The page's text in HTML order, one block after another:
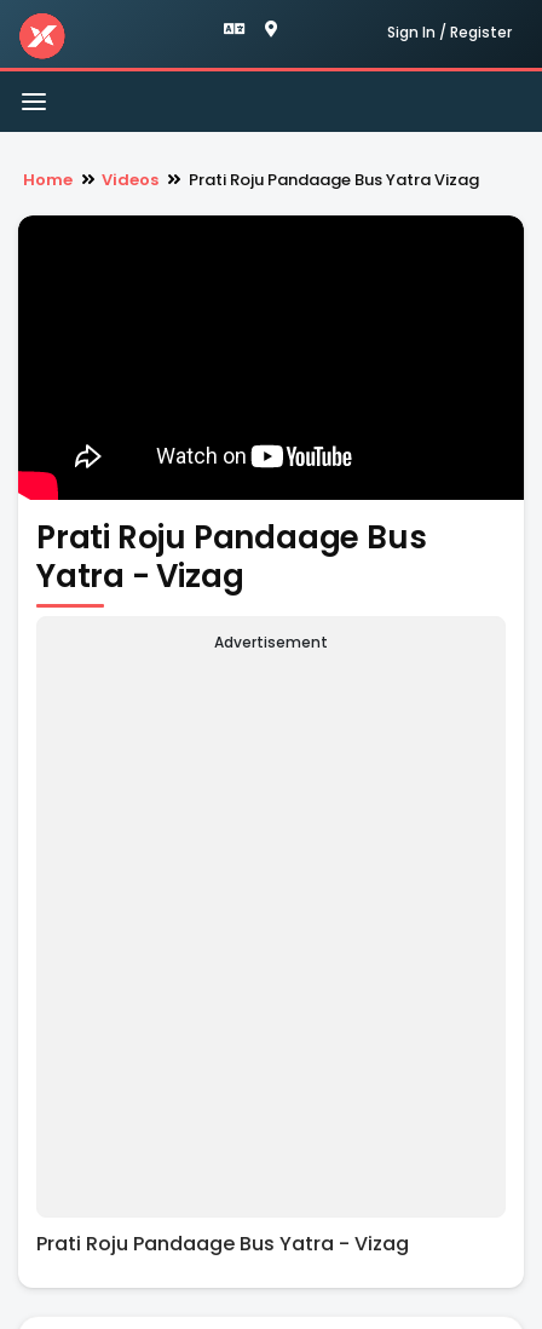
Sign In / Register
Toggle
navigation
Home Videos Prati Roju Pandaage Bus Yatra Vizag
Prati Roju Pandaage Bus
Yatra - Vizag
Advertisement
Prati Roju Pandaage Bus Yatra - Vizag